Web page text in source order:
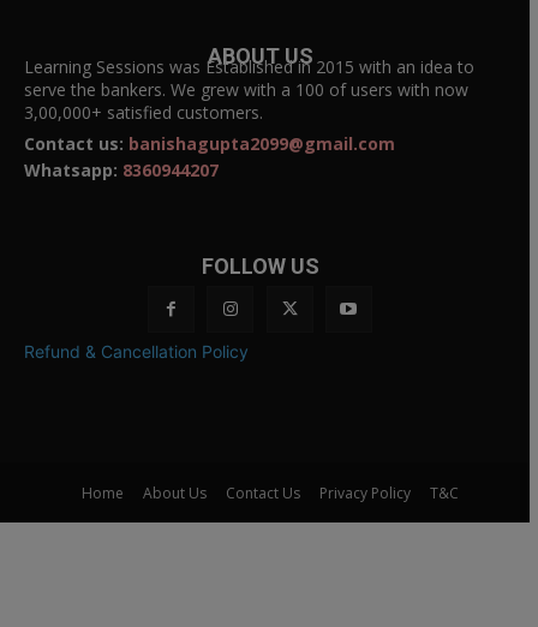
ABOUT US
Learning Sessions was Established in 2015 with an idea to
serve the bankers. We grew with a 100 of users with now
3,00,000+ satisfied customers.
Contact us: banishagupta2099@gmail.com
Whatsapp: 8360944207
FOLLOW US
Refund & Cancellation Policy
Home About Us Contact Us Privacy Policy T&C